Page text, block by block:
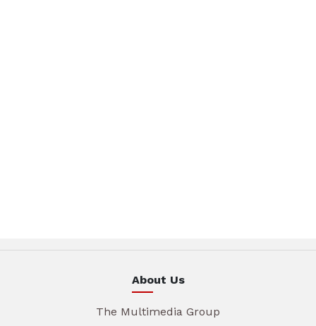
About Us
The Multimedia Group